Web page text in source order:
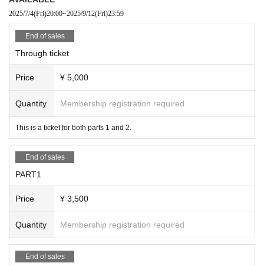
2025/7/4(Fri)20:00~2025/9/12(Fri)23:59
End of sales
Through ticket
Price ¥ 5,000
Quantity Membership registration required
This is a ticket for both parts 1 and 2.
End of sales
PART1
Price ¥ 3,500
Quantity Membership registration required
End of sales